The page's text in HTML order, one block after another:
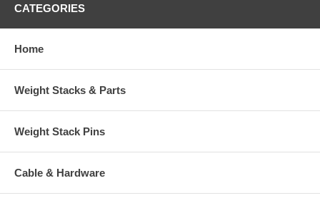
CATEGORIES
Home
Weight Stacks & Parts
Weight Stack Pins
Cable & Hardware